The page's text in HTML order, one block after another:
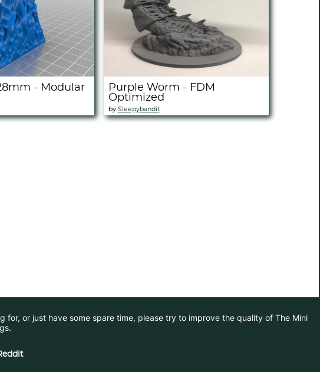
- Modular
Purple Worm - FDM
Optimized
by Sleepybandit
or just have some spare time, please try to improve the quality of The Mini